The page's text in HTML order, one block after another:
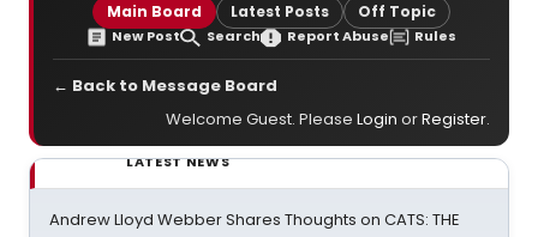
Main Board Latest Posts Off Topic
New Post Search Report Abuse Rules
← Back to Message Board
Welcome Guest. Please Login orRegister.
LATEST NEWS
Andrew Lloyd Webber Shares Thoughts on CATS: THE